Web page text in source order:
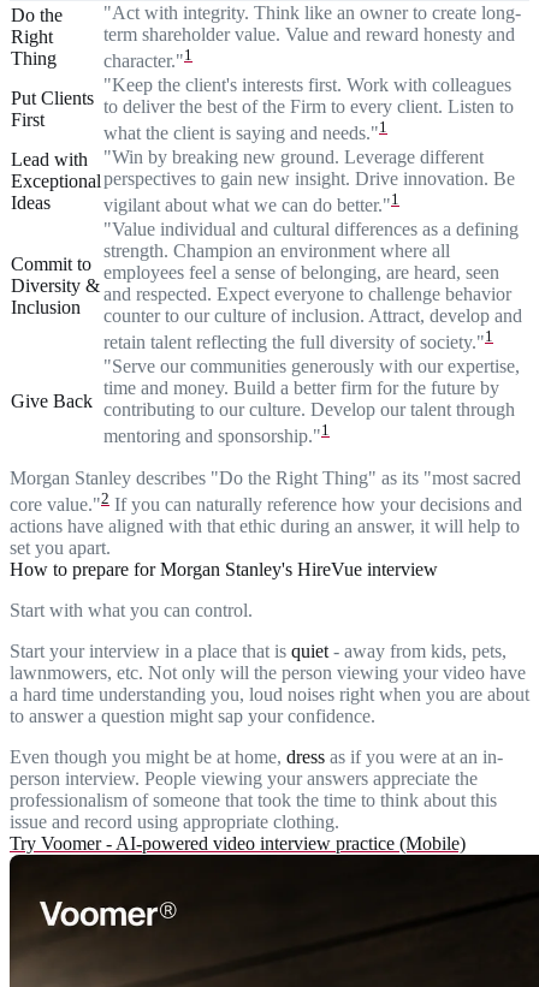
Do the
Right
Thing
"Act with integrity. Think like an owner to create long-
term shareholder value. Value and reward honesty and
character."1
Put Clients
First
"Keep the client's interests first. Work with colleagues
to deliver the best of the Firm to every client. Listen to
what the client is saying and needs."1
Lead with
Exceptional
Ideas
"Win by breaking new ground. Leverage different
perspectives to gain new insight. Drive innovation. Be
vigilant about what we can do better."1
Commit to
Diversity &
Inclusion
"Value individual and cultural differences as a defining
strength. Champion an environment where all
employees feel a sense of belonging, are heard, seen
and respected. Expect everyone to challenge behavior
counter to our culture of inclusion. Attract, develop and
retain talent reflecting the full diversity of society."1
Give Back
"Serve our communities generously with our expertise,
time and money. Build a better firm for the future by
contributing to our culture. Develop our talent through
mentoring and sponsorship."1
Morgan Stanley describes "Do the Right Thing" as its "most sacred
core value."2 If you can naturally reference how your decisions and
actions have aligned with that ethic during an answer, it will help to
set you apart.
How to prepare for Morgan Stanley's HireVue interview
Start with what you can control.
Start your interview in a place that is quiet - away from kids, pets,
lawnmowers, etc. Not only will the person viewing your video have
a hard time understanding you, loud noises right when you are about
to answer a question might sap your confidence.
Even though you might be at home, dress as if you were at an in-
person interview. People viewing your answers appreciate the
professionalism of someone that took the time to think about this
issue and record using appropriate clothing.
Try Voomer - AI-powered video interview practice (Mobile)